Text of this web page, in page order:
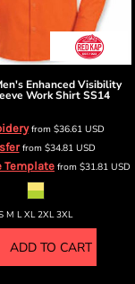
Enhanced Visibility
Work ShirtSS14
from $36.61 USD
from $34.81 USD
Template from $31.81 USD
M L XL 2XL 3XL
ADD TO CART